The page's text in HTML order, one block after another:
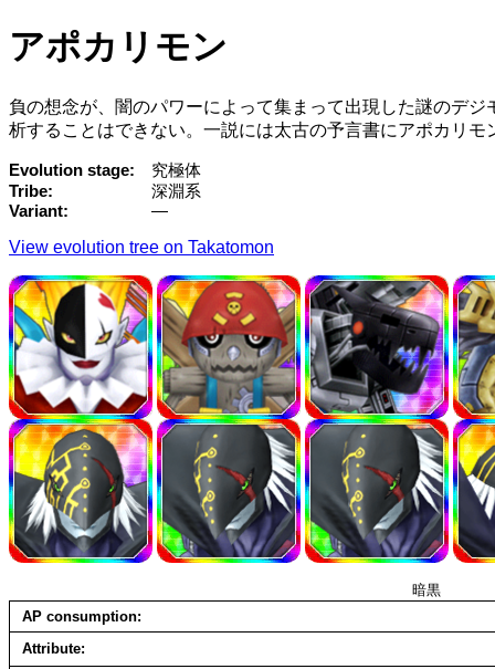
アポカリモン
負の想念が、闇のパワーによって集まって出現した謎のデ
析することはできない。一説には太古の予言書にアポカリ
Evolution stage
究極体
Tribe
深淵系
Variant
—
View evolution tree on Takatomon
暗黒
AP consumption
Attribute